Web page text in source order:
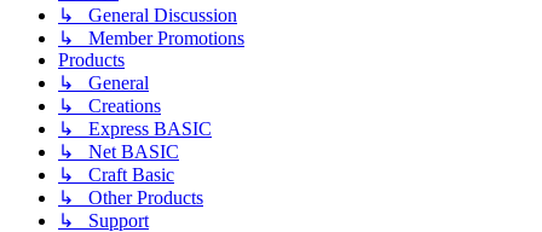
↳ General Discussion
↳ Member Promotions
Products
↳ General
↳ Creations
↳ Express BASIC
↳ Net BASIC
↳ Craft Basic
↳ Other Products
↳ Support